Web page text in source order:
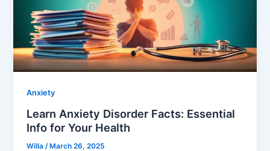
Anxiety
Learn Anxiety Disorder Facts: Essential
Info for Your Health
Willa /March 26, 2025